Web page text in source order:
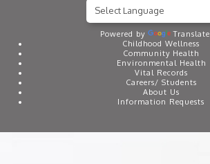
Powered by
Translate
Childhood Wellness
Community Health
Environmental Health
Vital Records
Careers/ Students
About Us
Information Requests